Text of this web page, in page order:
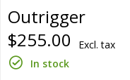
Outrigger
$255.00
Excl. tax
In stock